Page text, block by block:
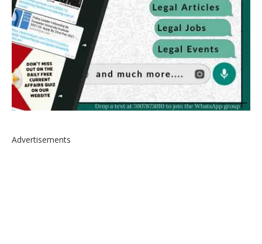
Advertisements